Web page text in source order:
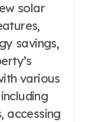
solar
savings,
various
accessing